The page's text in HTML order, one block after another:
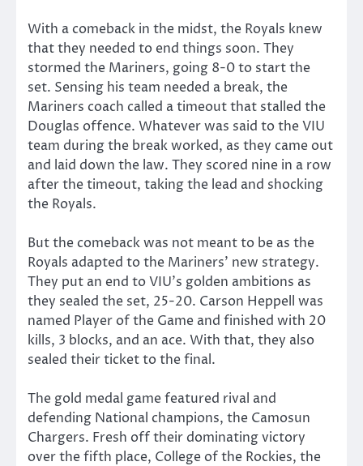
With a comeback in the midst, the Royals knew
that they needed to end things soon. They
stormed the Mariners, going 8-0 to start the
set. Sensing his team needed a break, the
Mariners coach called a timeout that stalled the
Douglas offence. Whatever was said to the VIU
team during the break worked, as they came out
and laid down the law. They scored nine in a row
after the timeout, taking the lead and shocking
the Royals.
But the comeback was not meant to be as the
Royals adapted to the Mariners’ new strategy.
They put an end to VIU’s golden ambitions as
they sealed the set, 25-20. Carson Heppell was
named Player of the Game and finished with 20
kills, 3 blocks, and an ace. With that, they also
sealed their ticket to the final.
The gold medal game featured rival and
defending National champions, the Camosun
Chargers. Fresh off their dominating victory
over the fifth place, College of the Rockies, the